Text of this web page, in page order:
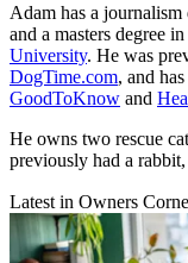
Adam has a journalism
and a masters degree
University. He was
DogTime.com, and
GoodToKnow and
He owns two rescue
previously had a
Latest in Owners